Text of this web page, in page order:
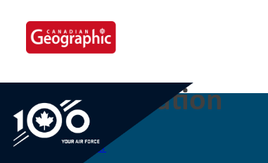
content
60 Confederation
Post
Previous: 59 Vancouver